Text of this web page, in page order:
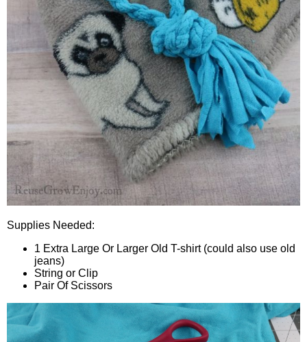
Supplies Needed:
1 Extra Large Or Larger Old T-shirt (could also use old
jeans)
String or Clip
Pair Of Scissors